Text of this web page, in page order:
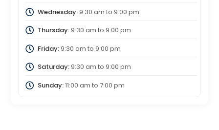
Wednesday:9:30 am to 9:00 pm
Thursday:9:30 am to 9:00 pm
Friday:9:30 am to 9:00 pm
Saturday:9:30 am to 9:00 pm
Sunday:11:00 am to 7:00 pm